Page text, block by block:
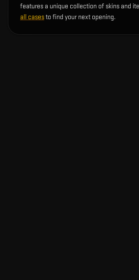
features a unique collection of skins and
all casesto find your next opening.